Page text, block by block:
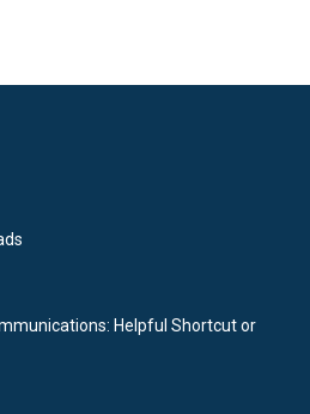
Helpful Shortcut or